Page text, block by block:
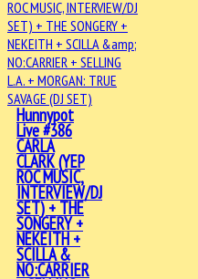
Hunnypot
Live #386
CARLA
CLARK (YEP
ROC MUSIC,
INTERVIEW/DJ
SET) + THE
SONGERY +
NEKEITH +
SCILLA &
NO:CARRIER